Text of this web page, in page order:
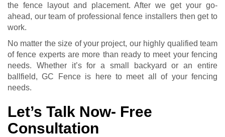
the fence layout and placement. After we get your go-
ahead, our team of professional fence installers then get to
work.
No matter the size of your project, our highly qualified team
of fence experts are more than ready to meet your fencing
needs. Whether it’s for a small backyard or an entire
ballfield, GC Fence is here to meet all of your fencing
needs.
Let’s Talk Now- Free
Consultation